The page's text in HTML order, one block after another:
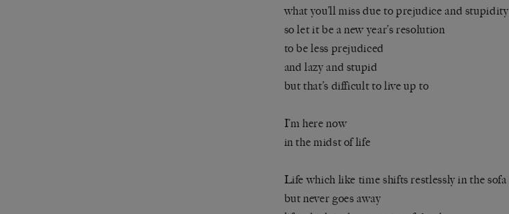
what you’ll miss due to prejudice and stupidity
so let it be a new year’s resolution
to be less prejudiced
and lazy and stupid
but that’s difficult to live up to
I’m here now
in the midst of life
Life which like time shifts restlessly in the sofa
but never goes away